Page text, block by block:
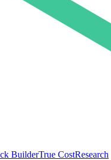
BuilderTrue CostResearch